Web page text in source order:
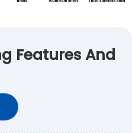
Features And